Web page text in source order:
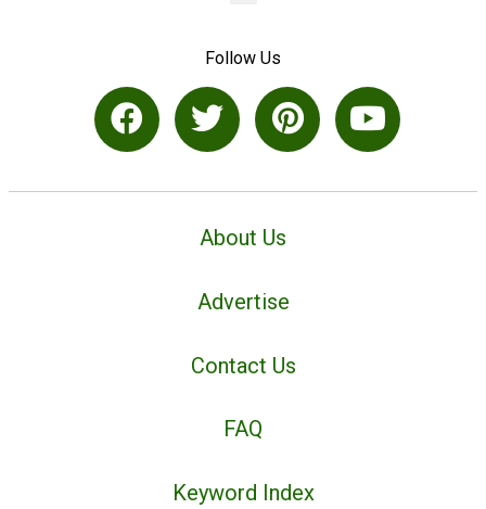
Follow Us
About Us
Advertise
Contact Us
FAQ
Keyword Index